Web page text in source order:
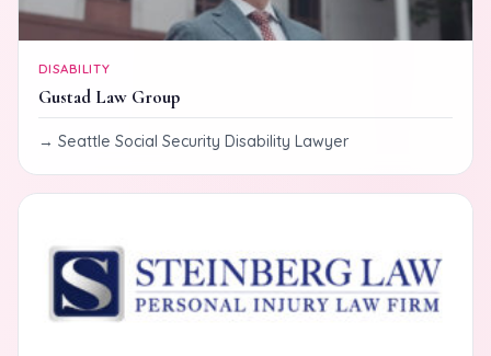
DISABILITY
Gustad Law Group
Seattle Social Security Disability Lawyer